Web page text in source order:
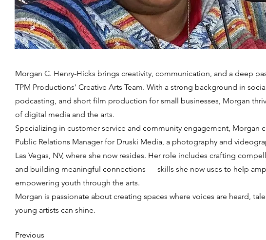
Morgan C. Henry-Hicks brings creativity, communication, and a deep
TPM Productions' Creative Arts Team. With a strong background in
podcasting, and short film production for small businesses, Morgan
of digital media and the arts.
Specializing in customer service and community engagement, Morgan
Public Relations Manager for Druski Media, a photography and
Las Vegas, NV, where she now resides. Her role includes crafting
and building meaningful connections — skills she now uses to help
empowering youth through the arts.
Morgan is passionate about creating spaces where voices are heard,
young artists can shine.
Previous